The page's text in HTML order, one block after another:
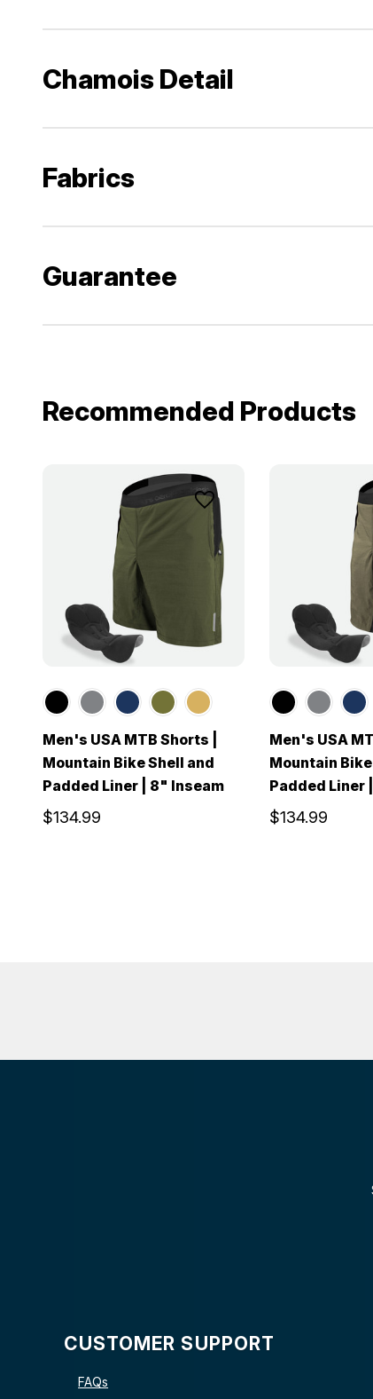
Chamois Detail
Fabrics
Guarantee
Recommended Products
Men's USA MTB Shorts |
Mountain Bike Shell and
Padded Liner | 8" Inseam
$134.99
Men's USA
Mountain
Padded Liner
$134.99
CUSTOMER SUPPORT
FAQs